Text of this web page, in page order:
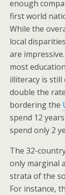
enough
first world
While the
local
are
most
illiteracy is still
double the
bordering the
spend 12
spend only 2
The 32-
only marginal
strata of the
For instance,